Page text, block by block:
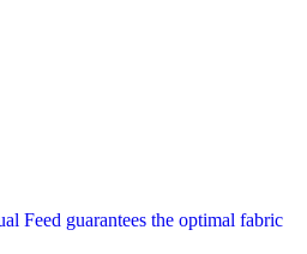
Feed guarantees the optimal fabric